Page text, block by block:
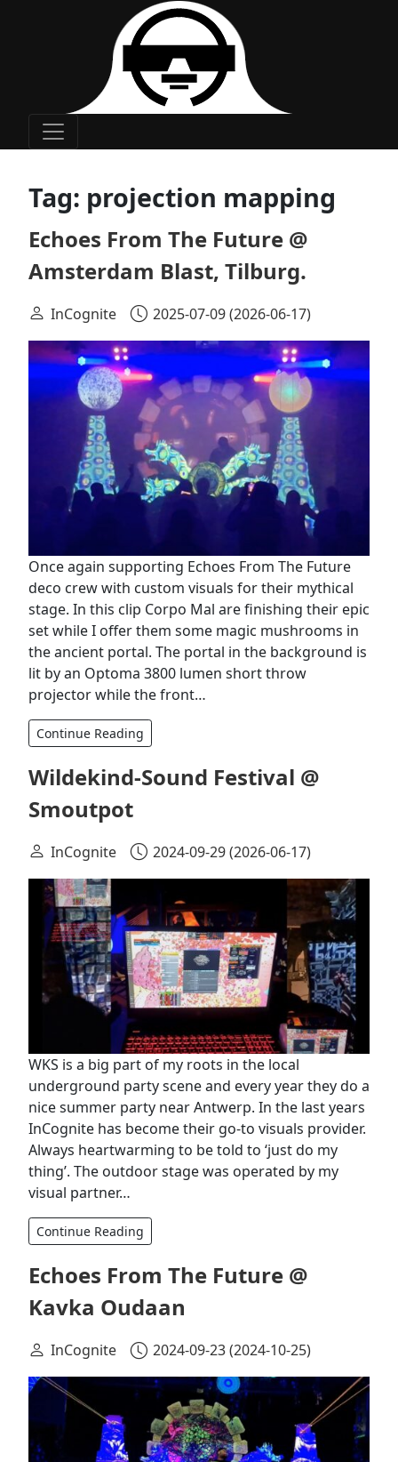
Main Navigation
Tag: projection mapping
Echoes From The Future @
Amsterdam Blast, Tilburg.
InCognite 2025-07-09(2026-06-17)
Once again supporting Echoes From The Future
deco crew with custom visuals for their mythical
stage. In this clip Corpo Mal are finishing their epic
set while I offer them some magic mushrooms in
the ancient portal. The portal in the background is
lit by an Optoma 3800 lumen short throw
projector while the front…
Continue Reading
Wildekind-Sound Festival @
Smoutpot
InCognite 2024-09-29(2026-06-17)
WKS is a big part of my roots in the local
underground party scene and every year they do a
nice summer party near Antwerp. In the last years
InCognite has become their go-to visuals provider.
Always heartwarming to be told to ‘just do my
thing’. The outdoor stage was operated by my
visual partner…
Continue Reading
Echoes From The Future @
Kavka Oudaan
InCognite 2024-09-23(2024-10-25)